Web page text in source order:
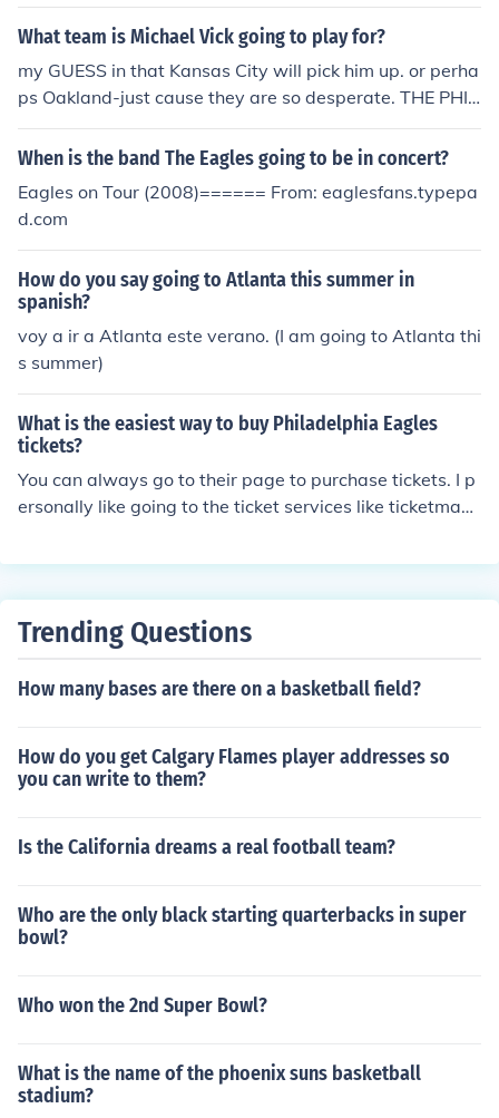
What team is Michael Vick going to play for?
my GUESS in that Kansas City will pick him up. or perha
ps Oakland-just cause they are so desperate. THE PHIL
ADELPHIA EAGLES
When is the band The Eagles going to be in concert?
Eagles on Tour (2008)====== From: eaglesfans.typepa
d.com
How do you say going to Atlanta this summer in
spanish?
voy a ir a Atlanta este verano. (I am going to Atlanta thi
s summer)
What is the easiest way to buy Philadelphia Eagles
tickets?
You can always go to their page to purchase tickets. I p
ersonally like going to the ticket services like ticketmast
Trending Questions
How many bases are there on a basketball field?
How do you get Calgary Flames player addresses so
you can write to them?
Is the California dreams a real football team?
Who are the only black starting quarterbacks in super
bowl?
Who won the 2nd Super Bowl?
What is the name of the phoenix suns basketball
stadium?